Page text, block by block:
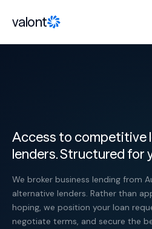
valont
Access to competitive
lenders. Structured for
We broker business lending from
alternative lenders. Rather than
hoping, we position your loan
negotiate terms, and secure the